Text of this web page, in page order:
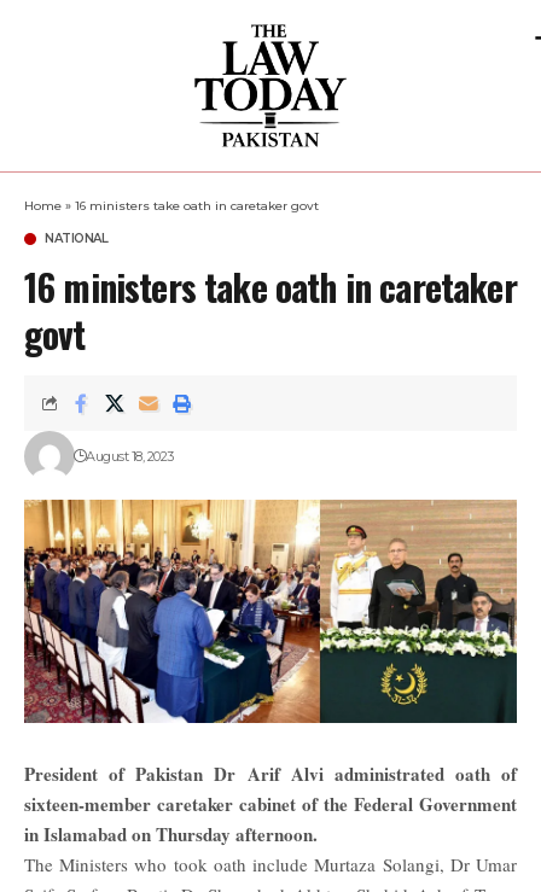
Home » 16 ministers take oath in caretaker govt
NATIONAL
16 ministers take oath in caretaker
govt
August 18, 2023
President of Pakistan Dr Arif Alvi administrated oath of
sixteen-member caretaker cabinet of the Federal Government
in Islamabad on Thursday afternoon.
The Ministers who took oath include Murtaza Solangi, Dr Umar